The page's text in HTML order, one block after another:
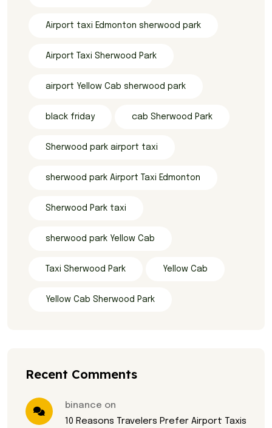
Airport taxi Edmonton sherwood park
Airport Taxi Sherwood Park
airport Yellow Cab sherwood park
black friday cab Sherwood Park
Sherwood park airport taxi
sherwood park Airport Taxi Edmonton
Sherwood Park taxi
sherwood park Yellow Cab
Taxi Sherwood Park Yellow Cab
Yellow Cab Sherwood Park
Recent Comments
binance on
10 Reasons Travelers Prefer Airport Taxis